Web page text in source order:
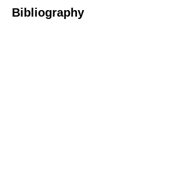
Bibliography